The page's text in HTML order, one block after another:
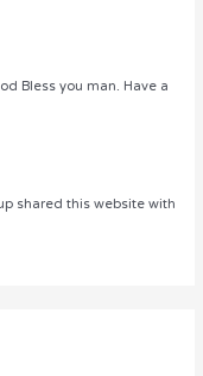
Bless you man. Have a
shared this website with